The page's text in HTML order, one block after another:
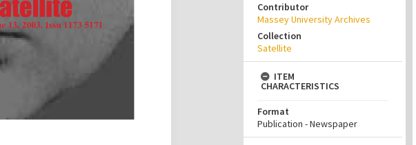
Contributor
Massey University Archives
Collection
Satellite
ITEM
CHARACTERISTICS
Format
Publication - Newspaper